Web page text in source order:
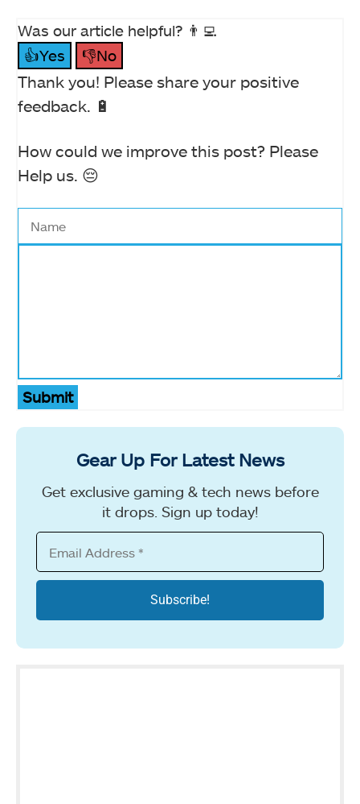
Was our article helpful? 👨‍💻
👍Yes
👎No
Thank you! Please share your positive
feedback. 🔋
How could we improve this post? Please
Help us. 😔
Submit
Gear Up For Latest News
Get exclusive gaming & tech news before
it drops. Sign up today!